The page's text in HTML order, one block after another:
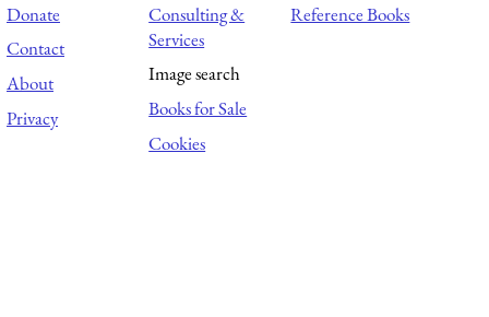
Donate
Contact
About
Privacy
Consulting &
Services
Image search
Books for Sale
Cookies
Reference Books